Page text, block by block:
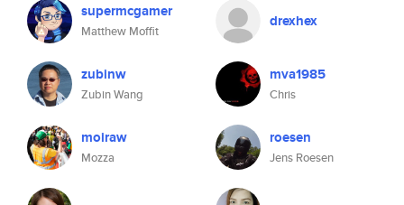
supermcgamer
Matthew Moffit
drexhex
zubinw
Zubin Wang
mva1985
Chris
moiraw
Mozza
roesen
Jens Roesen